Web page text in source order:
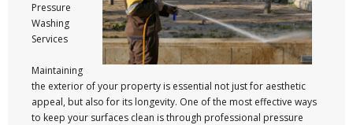
Pressure
Washing
Services
Maintaining
the exterior of your property is essential not just for aesthetic
appeal, but also for its longevity. One of the most effective ways
to keep your surfaces clean is through professional pressure